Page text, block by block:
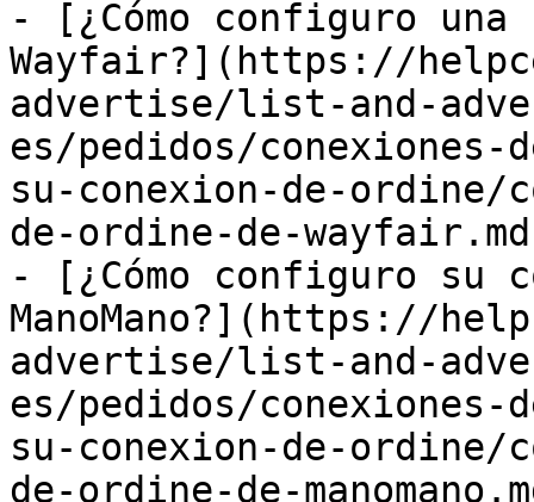
- [¿Cómo configuro una
Wayfair?](https://
advertise/list-and-
es/pedidos/
su-conexion-de-ordine/
de-ordine-de-
- [¿Cómo configuro su
ManoMano?](https://
advertise/list-and-
es/pedidos/
su-conexion-de-ordine/
de-ordine-de-